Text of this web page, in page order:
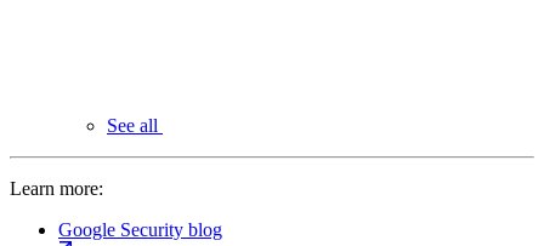
See all
Learn more:
Google Security blog